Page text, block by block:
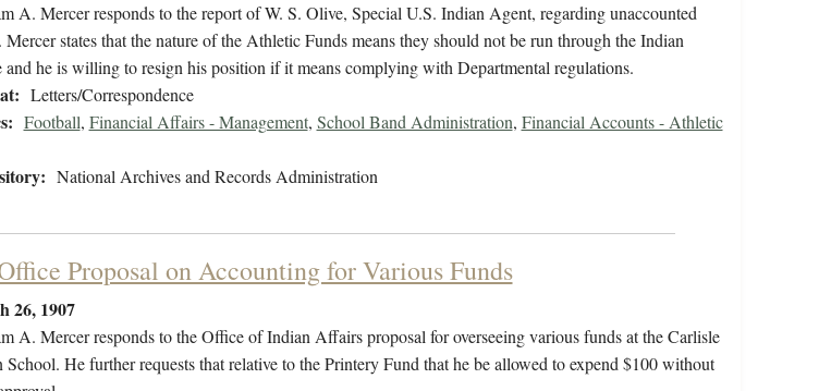
A. Mercer responds to the report of W. S. Olive, Special U.S. Indian Agent, regarding unaccounted
Mercer states that the nature of the Athletic Funds means they should not be run through the Indian
and he is willing to resign his position if it means complying with Departmental regulations.
Letters/Correspondence
Football, Financial Affairs - Management, School Band Administration, Financial Accounts - Athletic
National Archives and Records Administration
Proposal on Accounting for Various Funds
26, 1907
A. Mercer responds to the Office of Indian Affairs proposal for overseeing various funds at the Carlisle
School. He further requests that relative to the Printery Fund that he be allowed to expend $100 without